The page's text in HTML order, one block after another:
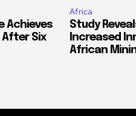
Achieves
After Six
Africa
Study
Increased
African